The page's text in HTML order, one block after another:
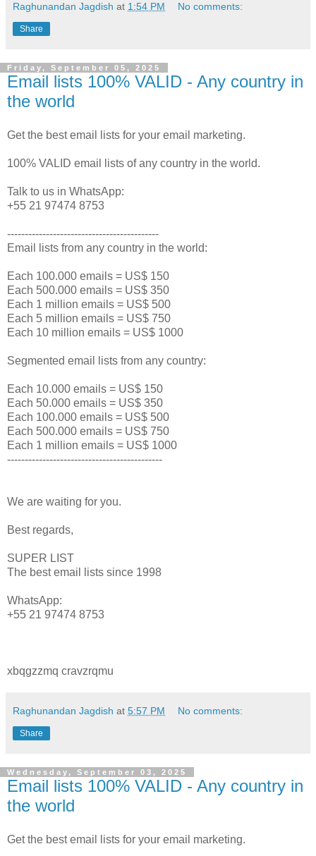
Raghunandan Jagdish at 1:54 PM No comments:
Share
Friday, September 05, 2025
Email lists 100% VALID - Any country in
the world
Get the best email lists for your email marketing.
100% VALID email lists of any country in the world.
Talk to us in WhatsApp:
+55 21 97474 8753
-------------------------------------------
Email lists from any country in the world:
Each 100.000 emails = US$ 150
Each 500.000 emails = US$ 350
Each 1 million emails = US$ 500
Each 5 million emails = US$ 750
Each 10 million emails = US$ 1000
Segmented email lists from any country:
Each 10.000 emails = US$ 150
Each 50.000 emails = US$ 350
Each 100.000 emails = US$ 500
Each 500.000 emails = US$ 750
Each 1 million emails = US$ 1000
--------------------------------------------
We are waiting for you.
Best regards,
SUPER LIST
The best email lists since 1998
WhatsApp:
+55 21 97474 8753
xbqgzzmq cravzrqmu
Raghunandan Jagdish at 5:57 PM No comments:
Share
Wednesday, September 03, 2025
Email lists 100% VALID - Any country in
the world
Get the best email lists for your email marketing.